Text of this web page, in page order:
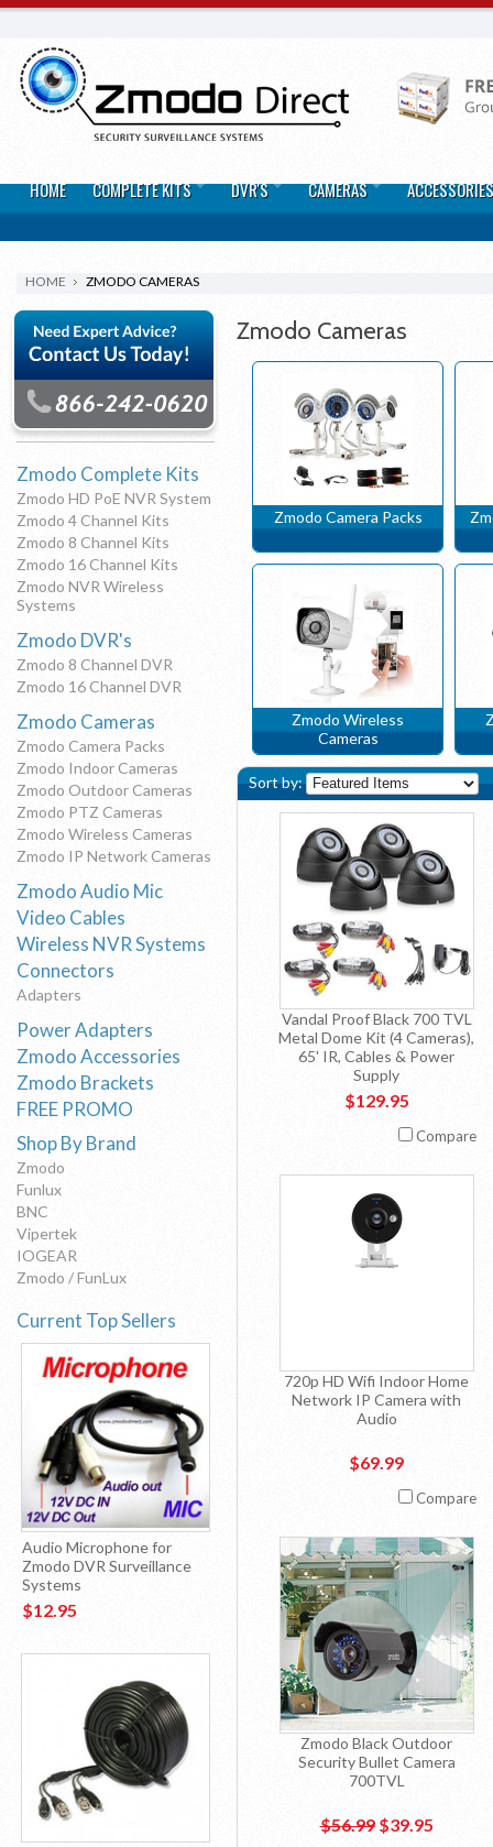
HOME COMPLETE KITS DVR'S CAMERAS ACCESSORIES
HOME ZMODO CAMERAS
Zmodo Complete Kits
Zmodo HD PoE NVR System
Zmodo 4 Channel Kits
Zmodo 8 Channel Kits
Zmodo 16 Channel Kits
Zmodo NVR Wireless
Systems
Zmodo DVR's
Zmodo 8 Channel DVR
Zmodo 16 Channel DVR
Zmodo Cameras
Zmodo Camera Packs
Zmodo Indoor Cameras
Zmodo Outdoor Cameras
Zmodo PTZ Cameras
Zmodo Wireless Cameras
Zmodo IP Network Cameras
Zmodo Audio Mic
Video Cables
Wireless NVR Systems
Connectors
Adapters
Power Adapters
Zmodo Accessories
Zmodo Brackets
FREE PROMO
Shop By Brand
Zmodo
Funlux
BNC
Vipertek
IOGEAR
Zmodo / FunLux
Current Top Sellers
Audio Microphone for
Zmodo DVR Surveillance
Systems
$12.95
Zmodo Cameras
Zmodo Camera Packs
Zmodo Wireless
Cameras
Sort by:
Vandal Proof Black 700 TVL
Metal Dome Kit (4 Cameras),
65' IR, Cables & Power
Supply
$129.95
Compare
720p HD Wifi Indoor Home
Network IP Camera with
Audio
$69.99
Compare
Zmodo Black Outdoor
Security Bullet Camera
700TVL
$56.99$39.95